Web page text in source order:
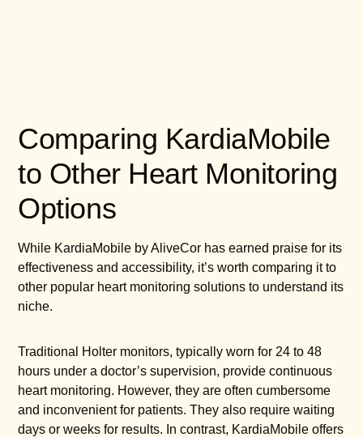
Comparing KardiaMobile
to Other Heart Monitoring
Options
While KardiaMobile by AliveCor has earned praise for its
effectiveness and accessibility, it’s worth comparing it to
other popular heart monitoring solutions to understand its
niche.
Traditional Holter monitors, typically worn for 24 to 48
hours under a doctor’s supervision, provide continuous
heart monitoring. However, they are often cumbersome
and inconvenient for patients. They also require waiting
days or weeks for results. In contrast, KardiaMobile offers